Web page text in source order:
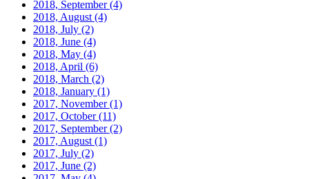
2018, September(4)
2018, August (4)
2018, July (2)
2018, June (4)
2018, May (4)
2018, April (6)
2018, March (2)
2018, January (1)
2017, November(1)
2017, October(11)
2017, September(2)
2017, August (1)
2017, July (2)
2017, June (2)